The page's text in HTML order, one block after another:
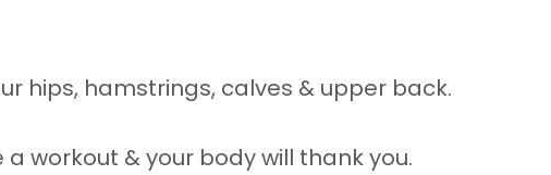
hips, hamstrings, calves & upper back.
workout & your body will thank you.